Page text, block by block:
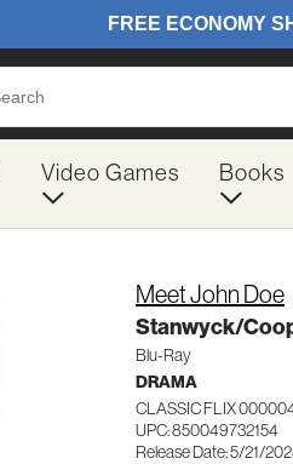
Video Games Books
Meet John Doe
Stanwyck/
Blu-Ray
DRAMA
CLASSIC FLIX
UPC: 850049732154
Release Date: 5/21/